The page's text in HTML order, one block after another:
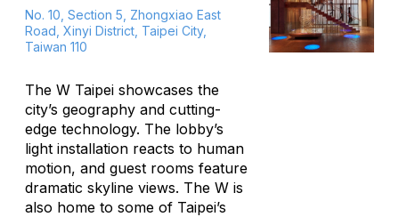
No. 10, Section 5, Zhongxiao East
Road, Xinyi District, Taipei City,
Taiwan 110
The W Taipei showcases the
city’s geography and cutting-
edge technology. The lobby’s
light installation reacts to human
motion, and guest rooms feature
dramatic skyline views. The W is
also home to some of Taipei’s